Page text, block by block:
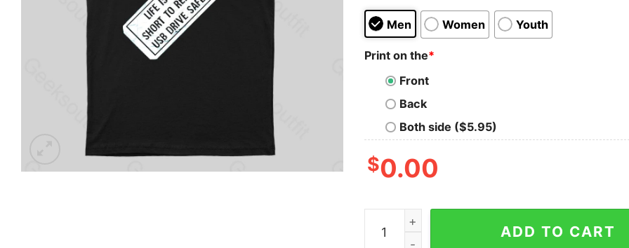
Men Women Youth
Print on the*
Front
Back
Both side ($5.95)
$0.00
Life Is Too Short To Remove Usb-Drive Safely
ADD TO CART